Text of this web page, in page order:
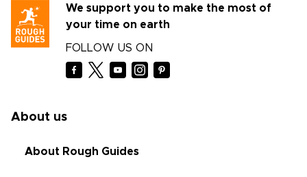
We support you to make the most of
your time on earth
FOLLOW US ON
About us
About Rough Guides